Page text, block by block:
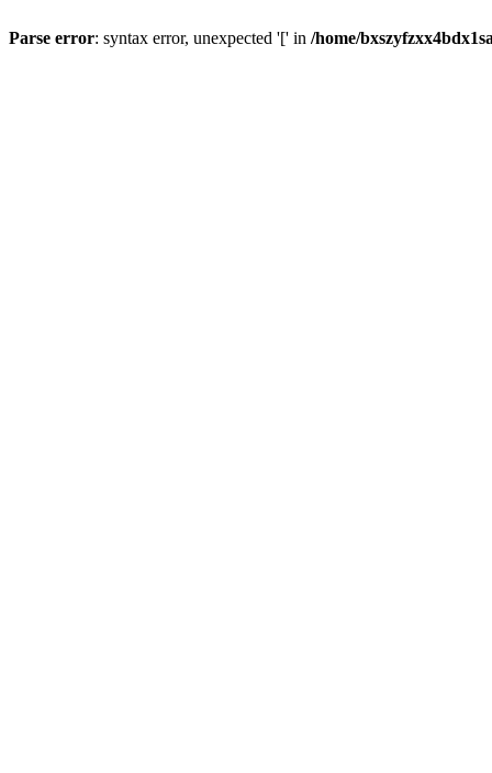
Parse error: syntax error, unexpected '[' in /home/